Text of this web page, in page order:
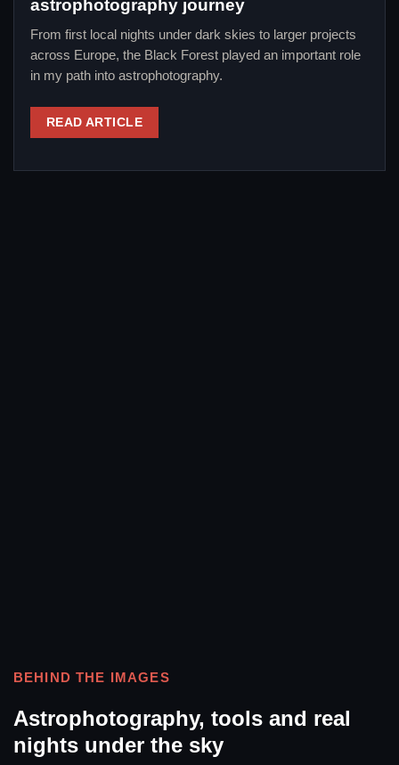
astrophotography journey
From first local nights under dark skies to larger projects
across Europe, the Black Forest played an important role
in my path into astrophotography.
READ ARTICLE
BEHIND THE IMAGES
Astrophotography, tools and real
nights under the sky